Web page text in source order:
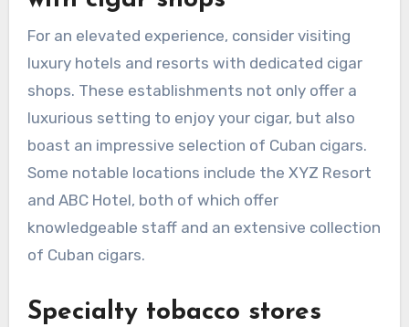
For an elevated experience, consider visiting
luxury hotels and resorts with dedicated cigar
shops. These establishments not only offer a
luxurious setting to enjoy your cigar, but also
boast an impressive selection of Cuban cigars.
Some notable locations include the XYZ Resort
and ABC Hotel, both of which offer
knowledgeable staff and an extensive collection
of Cuban cigars.
Specialty tobacco stores